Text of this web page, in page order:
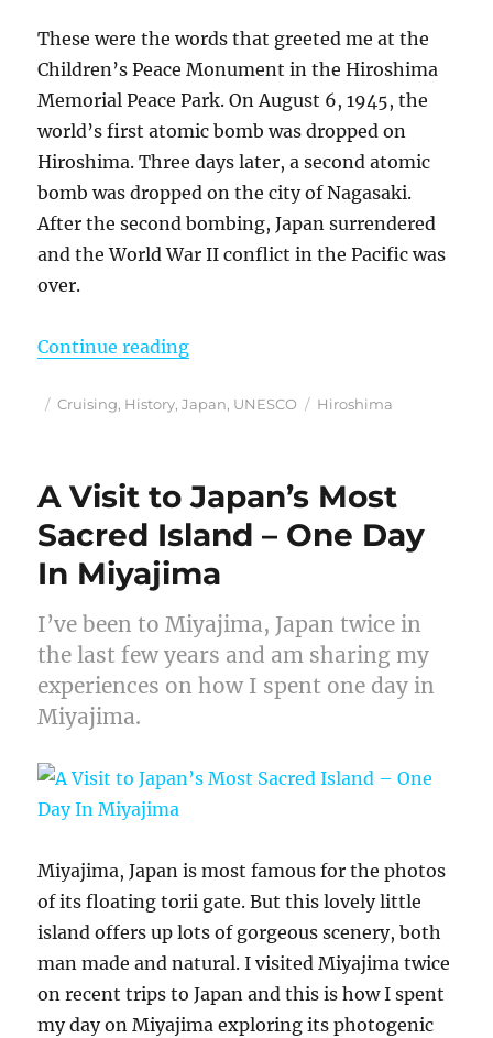
These were the words that greeted me at the
Children’s Peace Monument in the Hiroshima
Memorial Peace Park. On August 6, 1945, the
world’s first atomic bomb was dropped on
Hiroshima. Three days later, a second atomic
bomb was dropped on the city of Nagasaki.
After the second bombing, Japan surrendered
and the World War II conflict in the Pacific was
over.
Continue reading“How An Origami Paper Crane
Posted
Categories
Cruising, History,Japan, UNESCO Tags
Hiroshima
A Visit to Japan’s Most
Sacred Island – One Day
In Miyajima
I’ve been to Miyajima, Japan twice in
the last few years and am sharing my
experiences on how I spent one day in
Miyajima.
Miyajima, Japan is most famous for the photos
of its floating torii gate. But this lovely little
island offers up lots of gorgeous scenery, both
man made and natural. I visited Miyajima twice
on recent trips to Japan and this is how I spent
my day on Miyajima exploring its photogenic